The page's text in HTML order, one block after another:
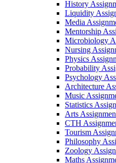
History
Liquidity
Media
Mentorship
Microbiology
Nursing
Physics
Probability
Psychology
Architecture
Music
Statistics
Arts
CTH
Tourism
Philosophy
Zoology
Maths